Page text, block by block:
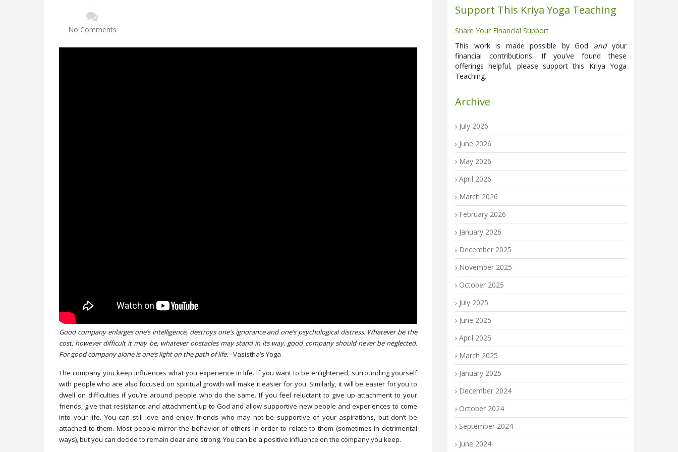
No Comments
Good company enlarges one’s intelligence, destroys one’s ignorance and one’s psychological distress. Whatever be the
cost, however difficult it may be, whatever obstacles may stand in its way, good company should never be neglected.
For good company alone is one’s light on the path of life.­–Vasistha’s Yoga
The company you keep influences what you experience in life. If you want to be enlightened, surrounding yourself
with people who are also focused on spiritual growth will make it easier for you. Similarly, it will be easier for you to
dwell on difficulties if you’re around people who do the same. If you feel reluctant to give up attachment to your
friends, give that resistance and attachment up to God and allow supportive new people and experiences to come
into your life. You can still love and enjoy friends who may not be supportive of your aspirations, but don’t be
attached to them. Most people mirror the behavior of others in order to relate to them (sometimes in detrimental
ways), but you can decide to remain clear and strong. You can be a positive influence on the company you keep.
Support This Kriya Yoga Teaching
Share Your Financial Support
This work is made possible by God andyour
financial contributions. If you’ve found these
offerings helpful, please support this Kriya Yoga
Teaching.
Archive
July 2026
June 2026
May 2026
April 2026
March 2026
February 2026
January 2026
December 2025
November 2025
October 2025
July 2025
June 2025
April 2025
March 2025
January 2025
December 2024
October 2024
September 2024
June 2024